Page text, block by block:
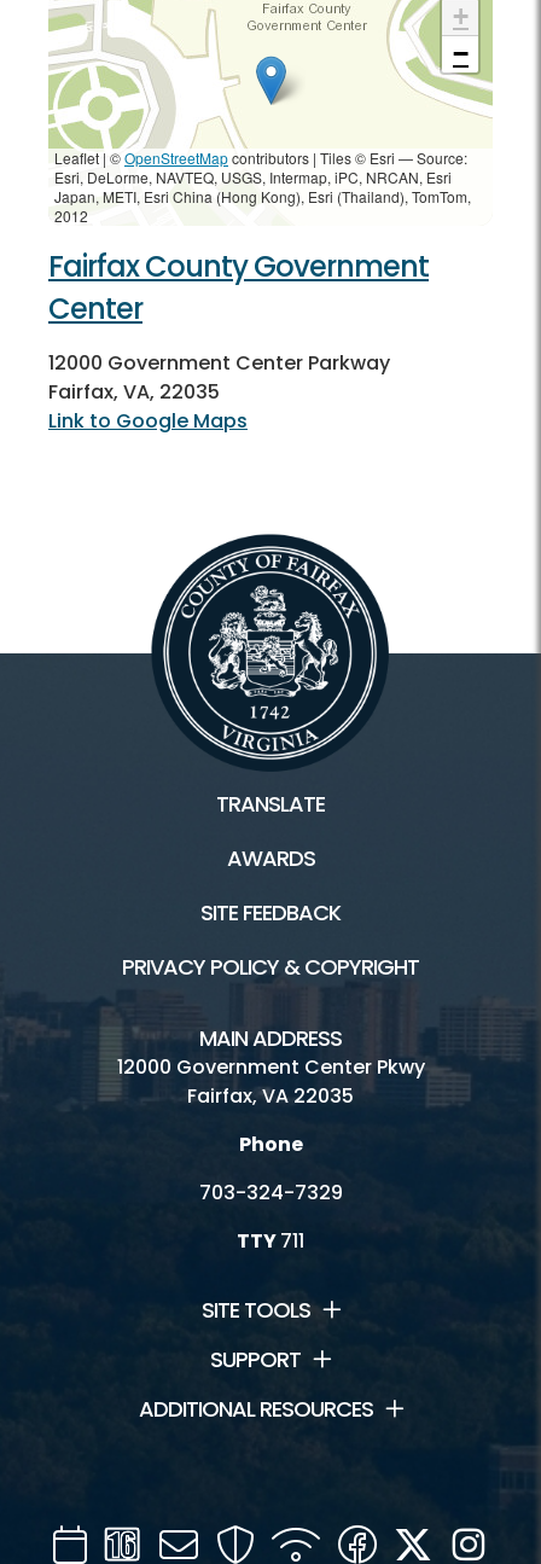
+
−
Leaflet | ©OpenStreetMapcontributors | Tiles © Esri — Source:
Esri, DeLorme, NAVTEQ, USGS, Intermap, iPC, NRCAN, Esri
Japan, METI, Esri China (Hong Kong), Esri (Thailand), TomTom,
2012
Fairfax County Government
Center
12000 Government Center Parkway
Fairfax, VA, 22035
Link to Google Maps
TRANSLATE
AWARDS
SITE FEEDBACK
PRIVACY POLICY & COPYRIGHT
MAIN ADDRESS
12000 Government Center Pkwy
Fairfax, VA 22035
Phone
703-324-7329
TTY711
SITE TOOLS
SUPPORT
ADDITIONAL RESOURCES
CalendarChannel
Mail SecurityWIFI Facebook
Twitter